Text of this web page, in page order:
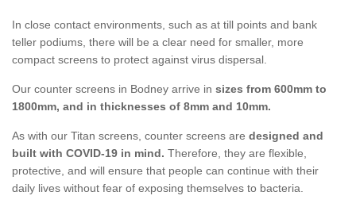
In close contact environments, such as at till points and bank
teller podiums, there will be a clear need for smaller, more
compact screens to protect against virus dispersal.
Our counter screens in Bodney arrive in sizes from 600mm to
1800mm, and in thicknesses of 8mm and 10mm.
As with our Titan screens, counter screens are designed and
built with COVID-19 in mind. Therefore, they are flexible,
protective, and will ensure that people can continue with their
daily lives without fear of exposing themselves to bacteria.